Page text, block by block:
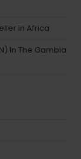
in Africa
In The Gambia